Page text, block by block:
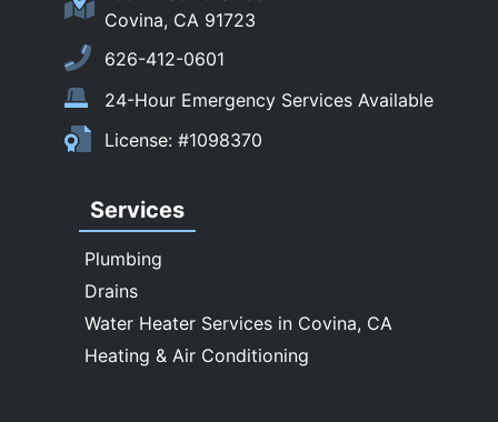
Sierra Madre
South El Monte
Temple City
Upland
Walnut
Whittier
Covina, CA 91723
626-412-0601
24-Hour Emergency Services Available
License: #1098370
Services
Plumbing
Drains
Water Heater Services in Covina, CA
Heating & Air Conditioning